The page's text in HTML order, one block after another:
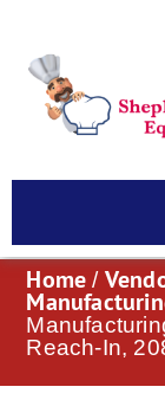
Home /
Reach-In,